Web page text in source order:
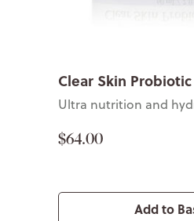
Clear Skin
Ultra nutrition and
$64.00
Add to